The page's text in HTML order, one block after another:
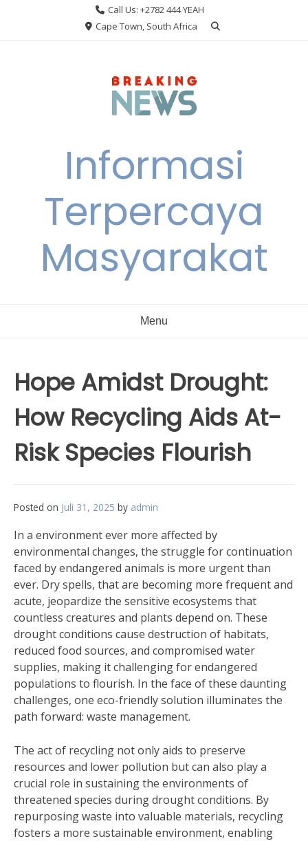
Call Us: +2782 444 YEAH
Cape Town, South Africa
Informasi
Terpercaya
Masyarakat
Menu
Hope Amidst Drought:
How Recycling Aids At-
Risk Species Flourish
Posted on Juli 31, 2025 by admin
In a environment ever more affected by
environmental changes, the struggle for continuation
faced by endangered animals is more urgent than
ever. Dry spells, that are becoming more frequent and
acute, jeopardize the sensitive ecosystems that
countless creatures and plants depend on. These
drought conditions cause destruction of habitats,
reduced food sources, and compromised water
supplies, making it challenging for endangered
populations to flourish. In the face of these daunting
challenges, one eco-friendly solution illuminates the
path forward: waste management.
The act of recycling not only aids to preserve
resources and lower pollution but can also play a
crucial role in sustaining the environments of
threatened species during drought conditions. By
repurposing waste into valuable materials, recycling
fosters a more sustainable environment, enabling